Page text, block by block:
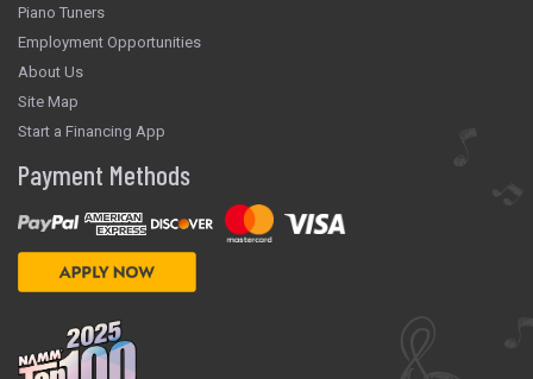
Piano Tuners
Employment Opportunities
About Us
Site Map
Start a Financing App
Payment Methods